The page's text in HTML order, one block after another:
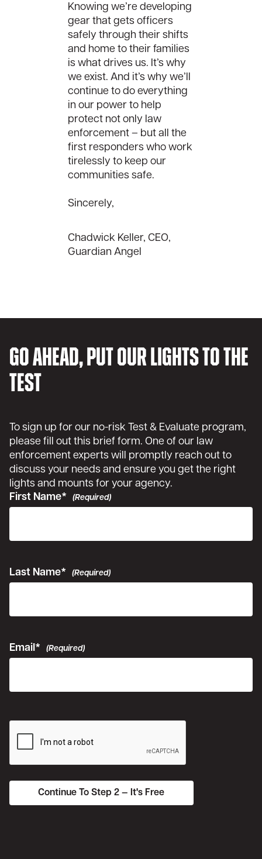
Knowing we’re developing
gear that gets officers
safely through their shifts
and home to their families
is what drives us. It’s why
we exist. And it’s why we’ll
continue to do everything
in our power to help
protect not only law
enforcement – but all the
first responders who work
tirelessly to keep our
communities safe.
Sincerely,
Chadwick Keller, CEO,
Guardian Angel
Go ahead, put our lights to the
test
To sign up for our no-risk Test & Evaluate program,
please fill out this brief form. One of our law
enforcement experts will promptly reach out to
discuss your needs and ensure you get the right
lights and mounts for your agency.
First Name*
(Required)
Last Name* (Required)
Email* (Required)